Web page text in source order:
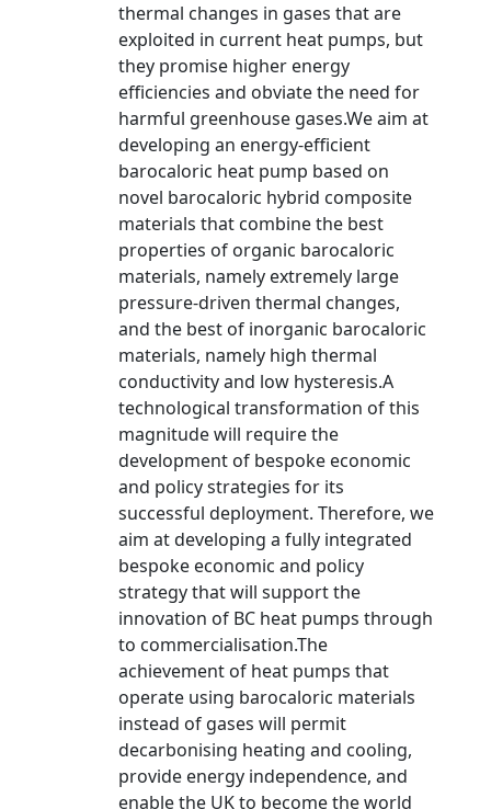
thermal changes in gases that are
exploited in current heat pumps, but
they promise higher energy
efficiencies and obviate the need for
harmful greenhouse gases.We aim at
developing an energy-efficient
barocaloric heat pump based on
novel barocaloric hybrid composite
materials that combine the best
properties of organic barocaloric
materials, namely extremely large
pressure-driven thermal changes,
and the best of inorganic barocaloric
materials, namely high thermal
conductivity and low hysteresis.A
technological transformation of this
magnitude will require the
development of bespoke economic
and policy strategies for its
successful deployment. Therefore, we
aim at developing a fully integrated
bespoke economic and policy
strategy that will support the
innovation of BC heat pumps through
to commercialisation.The
achievement of heat pumps that
operate using barocaloric materials
instead of gases will permit
decarbonising heating and cooling,
provide energy independence, and
enable the UK to become the world